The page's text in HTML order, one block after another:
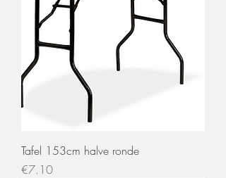
Tafel 153cm halve ronde
Price
€7.10